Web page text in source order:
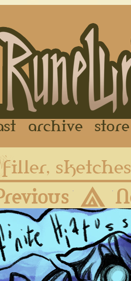
Cast Archive
Previous